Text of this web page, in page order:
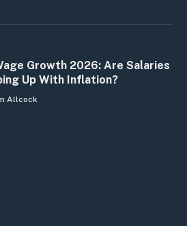
Growth 2026: Are Salaries
Up With Inflation?
Allcock